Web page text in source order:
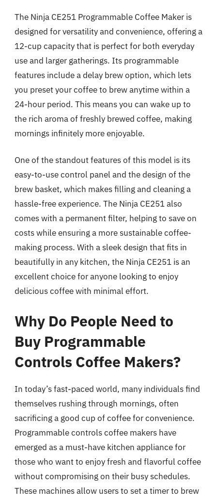
The Ninja CE251 Programmable Coffee Maker is
designed for versatility and convenience, offering a
12-cup capacity that is perfect for both everyday
use and larger gatherings. Its programmable
features include a delay brew option, which lets
you preset your coffee to brew anytime within a
24-hour period. This means you can wake up to
the rich aroma of freshly brewed coffee, making
mornings infinitely more enjoyable.
One of the standout features of this model is its
easy-to-use control panel and the design of the
brew basket, which makes filling and cleaning a
hassle-free experience. The Ninja CE251 also
comes with a permanent filter, helping to save on
costs while ensuring a more sustainable coffee-
making process. With a sleek design that fits in
beautifully in any kitchen, the Ninja CE251 is an
excellent choice for anyone looking to enjoy
delicious coffee with minimal effort.
Why Do People Need to
Buy Programmable
Controls Coffee Makers?
In today’s fast-paced world, many individuals find
themselves rushing through mornings, often
sacrificing a good cup of coffee for convenience.
Programmable controls coffee makers have
emerged as a must-have kitchen appliance for
those who want to enjoy fresh and flavorful coffee
without compromising on their busy schedules.
These machines allow users to set a timer to brew